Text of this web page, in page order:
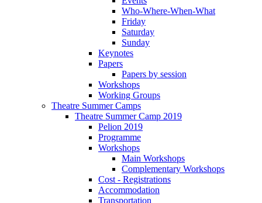
Who-Where-When-What
Friday
Saturday
Sunday
Keynotes
Papers
Papers by session
Workshops
Working Groups
Theatre Summer Camps
Theatre Summer Camp 2019
Pelion 2019
Programme
Workshops
Main Workshops
Complementary Workshops
Cost - Registrations
Accommodation
Transportation